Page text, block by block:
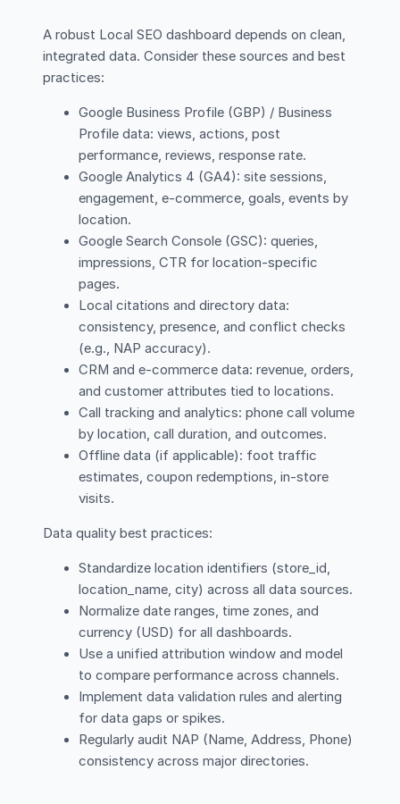
A robust Local SEO dashboard depends on clean,
integrated data. Consider these sources and best
practices:
Google Business Profile (GBP) / Business
Profile data: views, actions, post
performance, reviews, response rate.
Google Analytics 4 (GA4): site sessions,
engagement, e-commerce, goals, events by
location.
Google Search Console (GSC): queries,
impressions, CTR for location-specific
pages.
Local citations and directory data:
consistency, presence, and conflict checks
(e.g., NAP accuracy).
CRM and e-commerce data: revenue, orders,
and customer attributes tied to locations.
Call tracking and analytics: phone call volume
by location, call duration, and outcomes.
Offline data (if applicable): foot traffic
estimates, coupon redemptions, in-store
visits.
Data quality best practices:
Standardize location identifiers (store_id,
location_name, city) across all data sources.
Normalize date ranges, time zones, and
currency (USD) for all dashboards.
Use a unified attribution window and model
to compare performance across channels.
Implement data validation rules and alerting
for data gaps or spikes.
Regularly audit NAP (Name, Address, Phone)
consistency across major directories.